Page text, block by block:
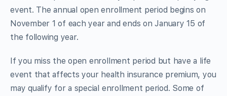
event. The annual open enrollment period begins on
November 1 of each year and ends on January 15 of
the following year.
If you miss the open enrollment period but have a life
event that affects your health insurance premium, you
may qualify for a special enrollment period. Some of